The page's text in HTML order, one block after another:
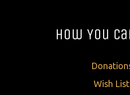
How You
Wish List